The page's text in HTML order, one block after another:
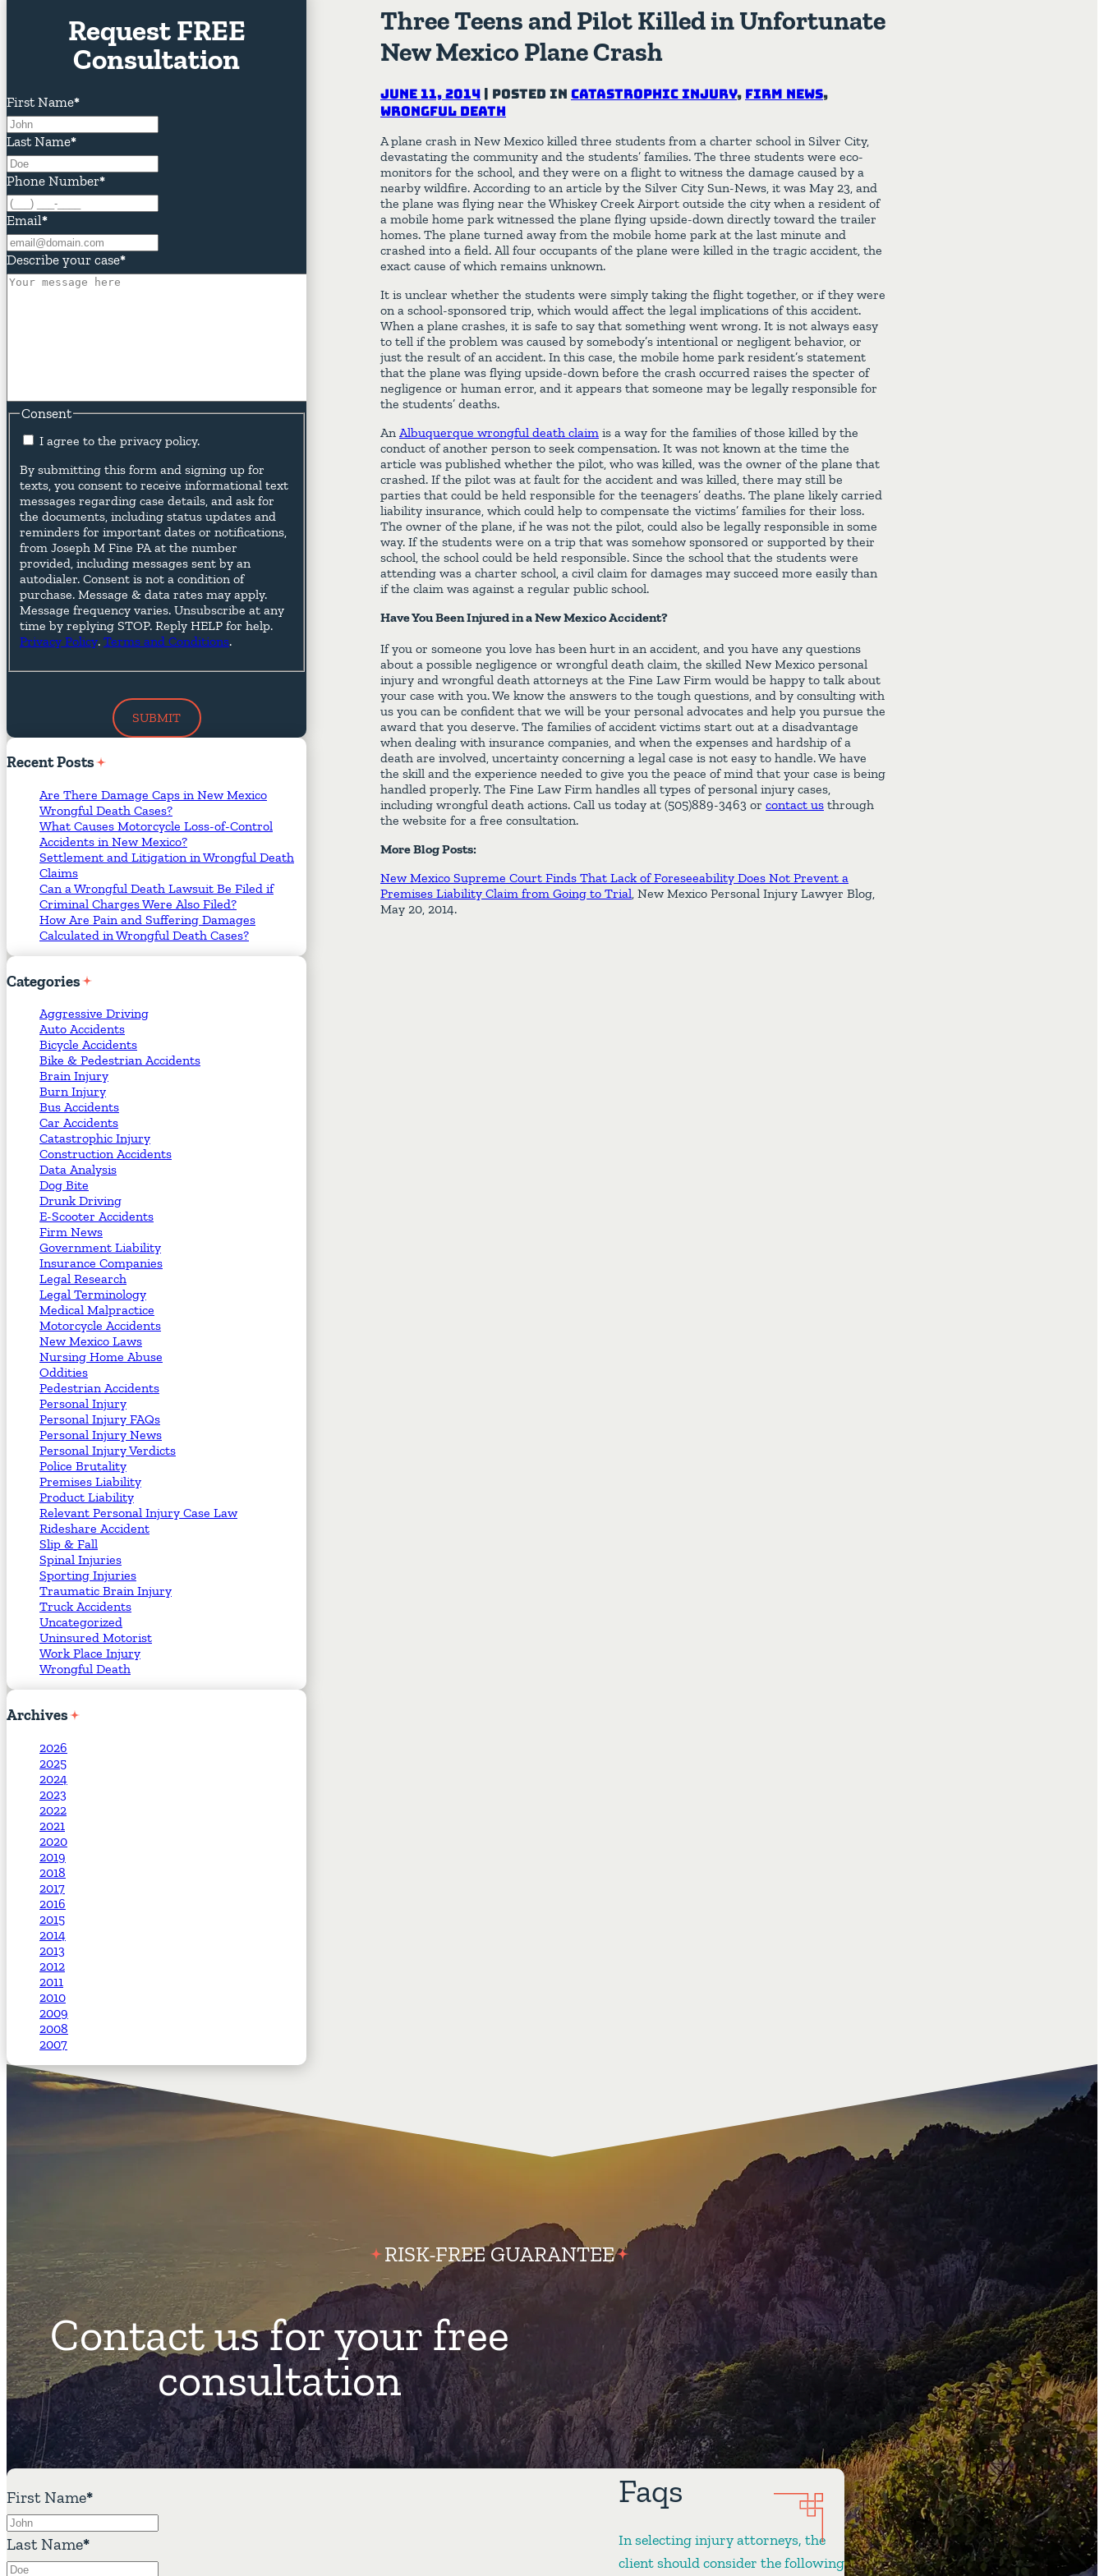
Three Teens and Pilot Killed in Unfortunate
New Mexico Plane Crash
June 11, 2014 | Posted in Catastrophic Injury, Firm News,
Wrongful Death
A plane crash in New Mexico killed three students from a charter school in Silver City,
devastating the community and the students’ families. The three students were eco-
monitors for the school, and they were on a flight to witness the damage caused by a
nearby wildfire. According to an article by the Silver City Sun-News, it was May 23, and
the plane was flying near the Whiskey Creek Airport outside the city when a resident of
a mobile home park witnessed the plane flying upside-down directly toward the trailer
homes. The plane turned away from the mobile home park at the last minute and
crashed into a field. All four occupants of the plane were killed in the tragic accident, the
exact cause of which remains unknown.
It is unclear whether the students were simply taking the flight together, or if they were
on a school-sponsored trip, which would affect the legal implications of this accident.
When a plane crashes, it is safe to say that something went wrong. It is not always easy
to tell if the problem was caused by somebody’s intentional or negligent behavior, or
just the result of an accident. In this case, the mobile home park resident’s statement
that the plane was flying upside-down before the crash occurred raises the specter of
negligence or human error, and it appears that someone may be legally responsible for
the students’ deaths.
An Albuquerque wrongful death claim is a way for the families of those killed by the
conduct of another person to seek compensation. It was not known at the time the
article was published whether the pilot, who was killed, was the owner of the plane that
crashed. If the pilot was at fault for the accident and was killed, there may still be
parties that could be held responsible for the teenagers’ deaths. The plane likely carried
liability insurance, which could help to compensate the victims’ families for their loss.
The owner of the plane, if he was not the pilot, could also be legally responsible in some
way. If the students were on a trip that was somehow sponsored or supported by their
school, the school could be held responsible. Since the school that the students were
attending was a charter school, a civil claim for damages may succeed more easily than
if the claim was against a regular public school.
Have You Been Injured in a New Mexico Accident?
If you or someone you love has been hurt in an accident, and you have any questions
about a possible negligence or wrongful death claim, the skilled New Mexico personal
injury and wrongful death attorneys at the Fine Law Firm would be happy to talk about
your case with you. We know the answers to the tough questions, and by consulting with
us you can be confident that we will be your personal advocates and help you pursue the
award that you deserve. The families of accident victims start out at a disadvantage
when dealing with insurance companies, and when the expenses and hardship of a
death are involved, uncertainty concerning a legal case is not easy to handle. We have
the skill and the experience needed to give you the peace of mind that your case is being
handled properly. The Fine Law Firm handles all types of personal injury cases,
including wrongful death actions. Call us today at (505)889-3463 or contact us through
the website for a free consultation.
More Blog Posts:
New Mexico Supreme Court Finds That Lack of Foreseeability Does Not Prevent a
Premises Liability Claim from Going to Trial, New Mexico Personal Injury Lawyer Blog,
May 20, 2014.
Request FREE
Consultation
First Name*
Last Name*
Phone Number*
Email*
Describe your case*
Consent
I agree to the privacy policy.
By submitting this form and signing up for
texts, you consent to receive informational text
messages regarding case details, and ask for
the documents, including status updates and
reminders for important dates or notifications,
from Joseph M Fine PA at the number
provided, including messages sent by an
autodialer. Consent is not a condition of
purchase. Message & data rates may apply.
Message frequency varies. Unsubscribe at any
time by replying STOP. Reply HELP for help.
Privacy Policy. Terms and Conditions.
Required Fields
SUBMIT
RecentPosts
Are There Damage Caps in New Mexico
Wrongful Death Cases?
What Causes Motorcycle Loss-of-Control
Accidents in New Mexico?
Settlement and Litigation in Wrongful Death
Claims
Can a Wrongful Death Lawsuit Be Filed if
Criminal Charges Were Also Filed?
How Are Pain and Suffering Damages
Calculated in Wrongful Death Cases?
Categories
Aggressive Driving
Auto Accidents
Bicycle Accidents
Bike & Pedestrian Accidents
Brain Injury
Burn Injury
Bus Accidents
Car Accidents
Catastrophic Injury
Construction Accidents
Data Analysis
Dog Bite
Drunk Driving
E-Scooter Accidents
Firm News
Government Liability
Insurance Companies
Legal Research
Legal Terminology
Medical Malpractice
Motorcycle Accidents
New Mexico Laws
Nursing Home Abuse
Oddities
Pedestrian Accidents
Personal Injury
Personal Injury FAQs
Personal Injury News
Personal Injury Verdicts
Police Brutality
Premises Liability
Product Liability
Relevant Personal Injury Case Law
Rideshare Accident
Slip & Fall
Spinal Injuries
Sporting Injuries
Traumatic Brain Injury
Truck Accidents
Uncategorized
Uninsured Motorist
Work Place Injury
Wrongful Death
Archives
2026
2025
2024
2023
2022
2021
2020
2019
2018
2017
2016
2015
2014
2013
2012
2011
2010
2009
2008
2007
RISK-FREE GUARANTEE
Contact us for your free
consultation
First Name*
Last Name*
Faqs
In selecting injury attorneys, the
client should consider the following